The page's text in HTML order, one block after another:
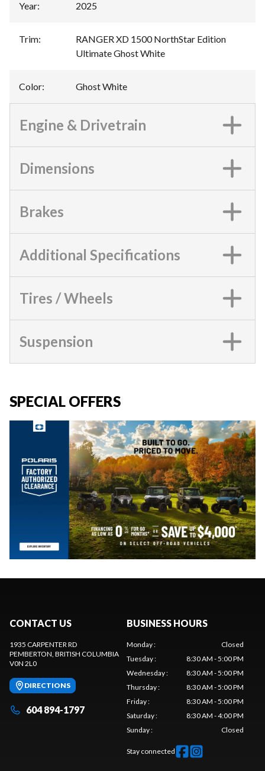
Year: 2025
Trim:
RANGER XD 1500 NorthStar Edition
Ultimate Ghost White
Color: Ghost White
Engine & Drivetrain
Dimensions
Brakes
Additional Specifications
Tires / Wheels
Suspension
SPECIAL OFFERS
CONTACT US
1935 CARPENTER RD
PEMBERTON, BRITISH COLUMBIA
V0N 2L0
DIRECTIONS
604 894-1797
BUSINESS HOURS
Monday:
Closed
Tuesday:
8:30 AM - 5:00 PM
Wednesday:
8:30 AM - 5:00 PM
Thursday:
8:30 AM - 5:00 PM
Friday:
8:30 AM - 5:00 PM
Saturday:
8:30 AM - 4:00 PM
Sunday: Closed
Stay connected